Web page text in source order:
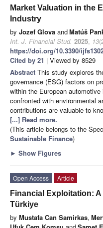
Market Valuation in the
Industry
by Jozef Glova andMatúš
Int. J. Financial Stud. 2025, 13
https://doi.org/10.3390/
Cited by 21 | Viewed by 8529
Abstract This study explores
governance (ESG) factors on
within the European
confronted with environmental
contributions are valuable to
[...] Read more.
(This article belongs to the
Sustainable Finance)
► Show Figures
Open Access
Article
Financial Exploitation:
Türkiye
by Mustafa Can Samirkas,